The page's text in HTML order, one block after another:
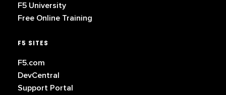
F5 University
Free Online Training
F5 SITES
F5.com
DevCentral
Support Portal